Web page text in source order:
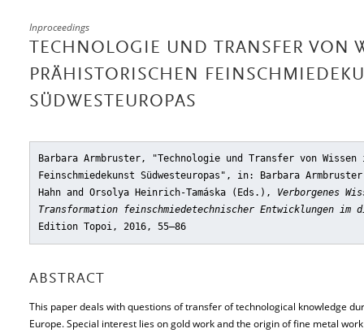
Inproceedings
TECHNOLOGIE UND TRANSFER VON
PRÄHISTORISCHEN
SÜDWESTEUROPAS
Barbara Armbruster, "Technologie und Transfer von
Feinschmiedekunst Südwesteuropas" , in: Barbara
Hahn and Orsolya Heinrich-Tamáska (Eds.), Verborgenes
Transformation feinschmiedetechnischer Entwicklungen im
Edition Topoi, 2016, 55–86
ABSTRACT
This paper deals with questions of transfer of technological knowledge
Europe. Special interest lies on gold work and the origin of fine metal